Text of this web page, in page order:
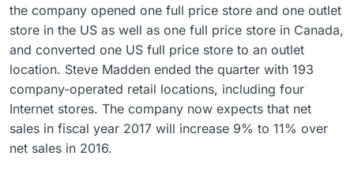
the company opened one full price store and one outlet
store in the US as well as one full price store in Canada,
and converted one US full price store to an outlet
location. Steve Madden ended the quarter with 193
company-operated retail locations, including four
Internet stores. The company now expects that net
sales in fiscal year 2017 will increase 9% to 11% over
net sales in 2016.